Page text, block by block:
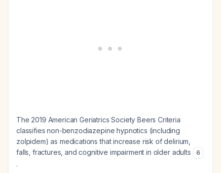
The 2019 American Geriatrics Society Beers Criteria
classifies non-benzodiazepine hypnotics (including
zolpidem) as medications that increase risk of delirium,
falls, fractures, and cognitive impairment in older adults
6
.